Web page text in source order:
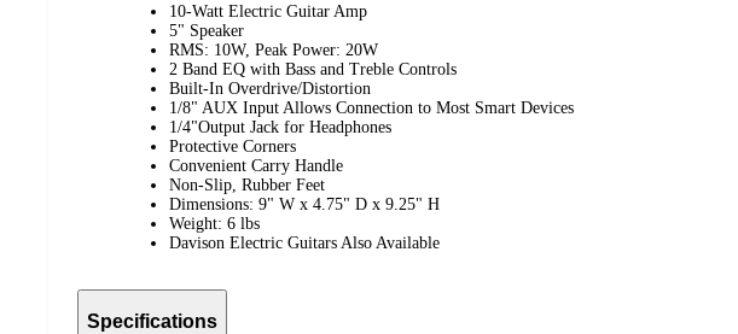
10-Watt Electric Guitar Amp
5" Speaker
RMS: 10W, Peak Power: 20W
2 Band EQ with Bass and Treble Controls
Built-In Overdrive/Distortion
1/8" AUX Input Allows Connection to Most Smart Devices
1/4"Output Jack for Headphones
Protective Corners
Convenient Carry Handle
Non-Slip, Rubber Feet
Dimensions: 9" W x 4.75" D x 9.25" H
Weight: 6 lbs
Davison Electric Guitars Also Available
Specifications